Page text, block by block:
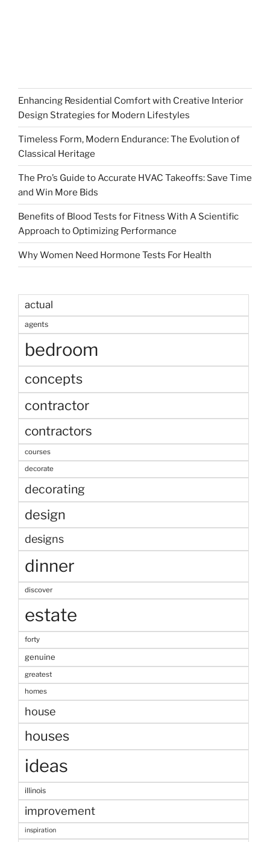
Enhancing Residential Comfort with Creative Interior
Design Strategies for Modern Lifestyles
Timeless Form, Modern Endurance: The Evolution of
Classical Heritage
The Pro’s Guide to Accurate HVAC Takeoffs: Save Time
and Win More Bids
Benefits of Blood Tests for Fitness With A Scientific
Approach to Optimizing Performance
Why Women Need Hormone Tests For Health
actual
agents
bedroom
concepts
contractor
contractors
courses
decorate
decorating
design
designs
dinner
discover
estate
forty
genuine
greatest
homes
house
houses
ideas
illinois
improvement
inspiration